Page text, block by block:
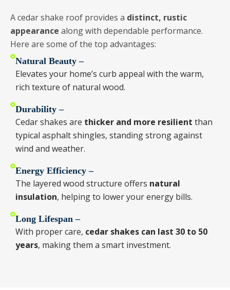
A cedar shake roof provides a distinct, rustic
appearance along with dependable performance.
Here are some of the top advantages:
Natural Beauty –
Elevates your home’s curb appeal with the warm,
rich texture of natural wood.
Durability –
Cedar shakes are thicker and more resilient than
typical asphalt shingles, standing strong against
wind and weather.
Energy Efficiency –
The layered wood structure offers natural
insulation, helping to lower your energy bills.
Long Lifespan –
With proper care, cedar shakes can last 30 to 50
years, making them a smart investment.